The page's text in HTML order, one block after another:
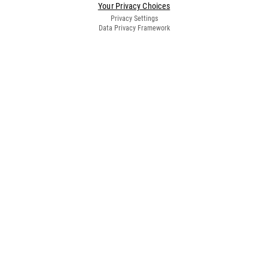
Your Privacy Choices
Privacy Settings
Data Privacy Framework